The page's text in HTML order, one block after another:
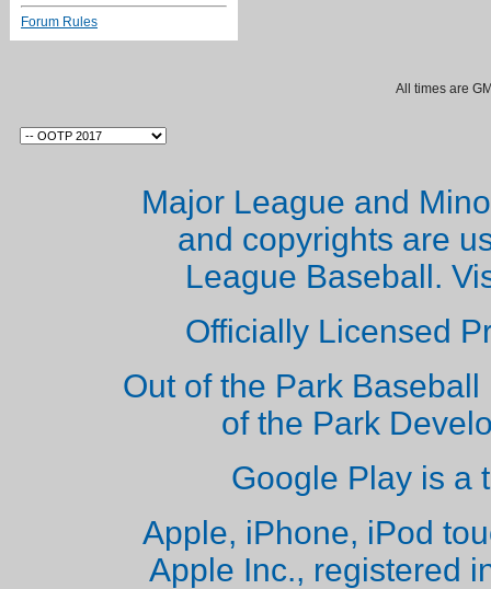
Forum Rules
All times are
Major League and
and copyrights are
League Baseball.
Officially Licensed
Out of the Park
of the Park
Google Play is a
Apple, iPhone, iPod
Apple Inc., registered